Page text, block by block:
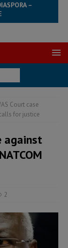
–
Court case
for justice
against
2